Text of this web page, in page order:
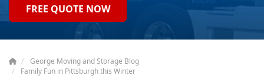
FREE QUOTE NOW
George Moving and Storage Blog
Family Fun in Pittsburgh this Winter